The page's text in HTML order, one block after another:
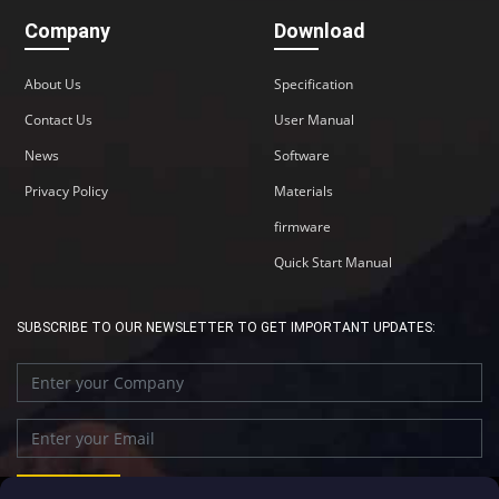
Company
About Us
Contact Us
News
Privacy Policy
Download
Specification
User Manual
Software
Materials
firmware
Quick Start Manual
SUBSCRIBE TO OUR NEWSLETTER TO GET IMPORTANT UPDATES: